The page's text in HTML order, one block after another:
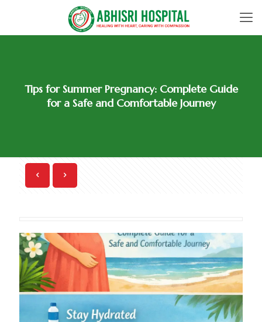
Tips for Summer Pregnancy: Complete Guide
for a Safe and Comfortable Journey